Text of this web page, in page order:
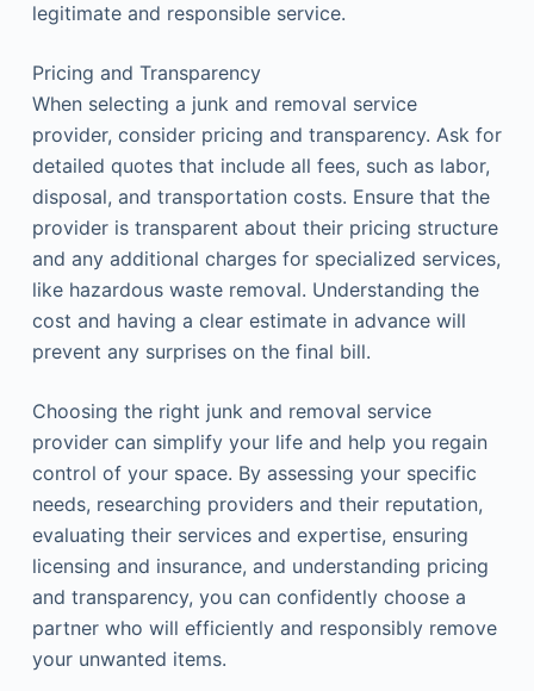
legitimate and responsible service.
Pricing and Transparency
When selecting a junk and removal service
provider, consider pricing and transparency. Ask for
detailed quotes that include all fees, such as labor,
disposal, and transportation costs. Ensure that the
provider is transparent about their pricing structure
and any additional charges for specialized services,
like hazardous waste removal. Understanding the
cost and having a clear estimate in advance will
prevent any surprises on the final bill.
Choosing the right junk and removal service
provider can simplify your life and help you regain
control of your space. By assessing your specific
needs, researching providers and their reputation,
evaluating their services and expertise, ensuring
licensing and insurance, and understanding pricing
and transparency, you can confidently choose a
partner who will efficiently and responsibly remove
your unwanted items.